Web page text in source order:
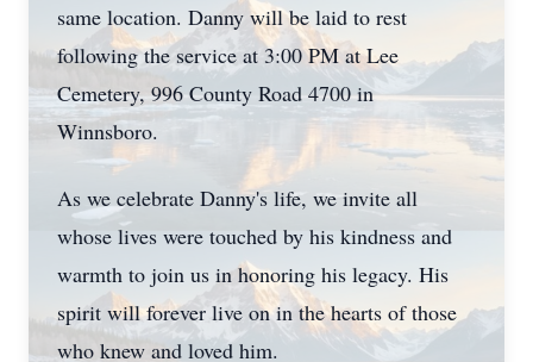
same location. Danny will be laid to rest
following the service at 3:00 PM at Lee
Cemetery, 996 County Road 4700 in
Winnsboro.
As we celebrate Danny's life, we invite all
whose lives were touched by his kindness and
warmth to join us in honoring his legacy. His
spirit will forever live on in the hearts of those
who knew and loved him.